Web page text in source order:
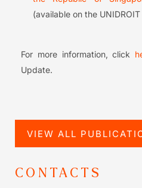
(available on the
For more information, click
Update.
VIEW ALL
CONTACTS